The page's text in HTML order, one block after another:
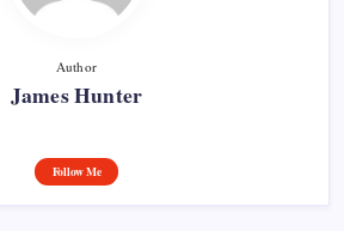
Author
James Hunter
Follow Me